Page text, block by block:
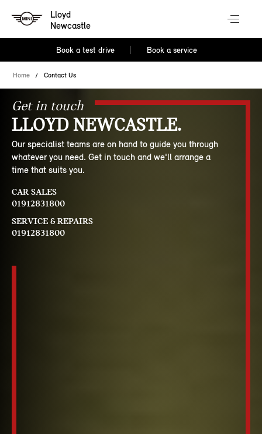
Lloyd
Newcastle
Book a test drive Book a service
Home Contact Us
Get in touch
LLOYD NEWCASTLE.
Our specialist teams are on hand to guide you through
whatever you need. Get in touch and we'll arrange a
time that suits you.
CAR SALES
01912831800
SERVICE & REPAIRS
01912831800